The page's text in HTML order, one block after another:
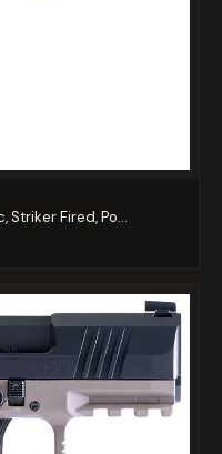
Striker Fired, Po...